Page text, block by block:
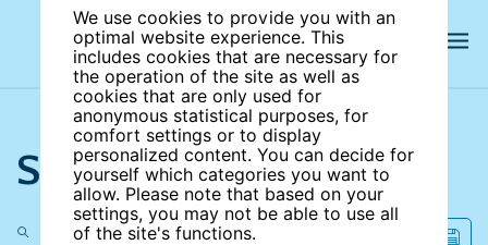
We use cookies to provide you with an
optimal website experience. This
includes cookies that are necessary for
the operation of the site as well as
cookies that are only used for
anonymous statistical purposes, for
comfort settings or to display
personalized content. You can decide for
yourself which categories you want to
allow. Please note that based on your
settings, you may not be able to use all
of the site's functions.
Search the site